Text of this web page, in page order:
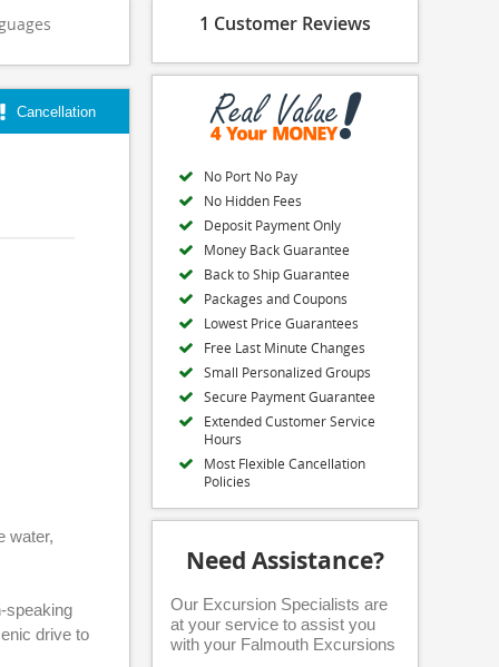
Cancellation
water,
speaking
drive to
1 Customer Reviews
No Port No Pay
No Hidden Fees
Deposit Payment Only
Money Back Guarantee
Back to Ship Guarantee
Packages and Coupons
Lowest Price Guarantees
Free Last Minute Changes
Small Personalized Groups
Secure Payment Guarantee
Extended Customer Service
Hours
Most Flexible Cancellation
Policies
Need Assistance?
Our Excursion Specialists are
at your service to assist you
with your Falmouth Excursions